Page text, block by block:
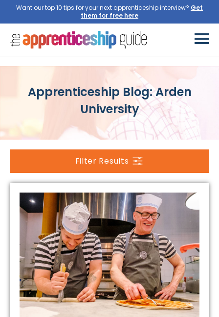
Want our top 10 tips for your next apprenticeship interview? Get
them for free here
Apprenticeship Blog: Arden
University
Filter Results